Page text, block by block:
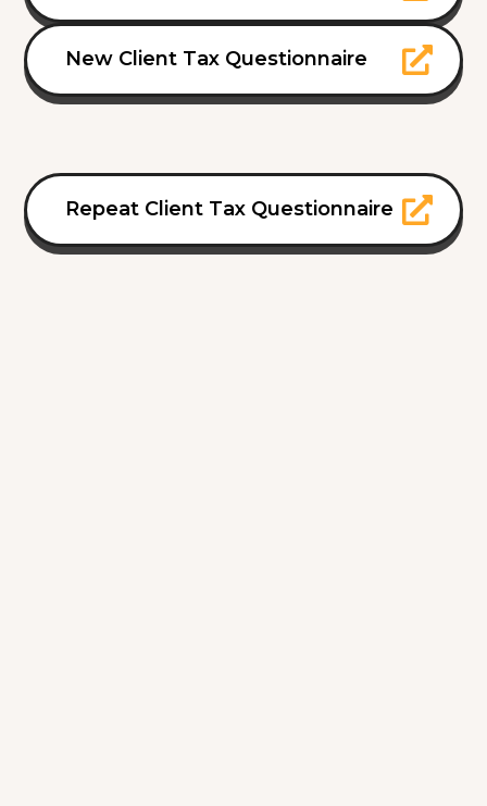
New Client Tax Questionnaire
Repeat Client Tax Questionnaire